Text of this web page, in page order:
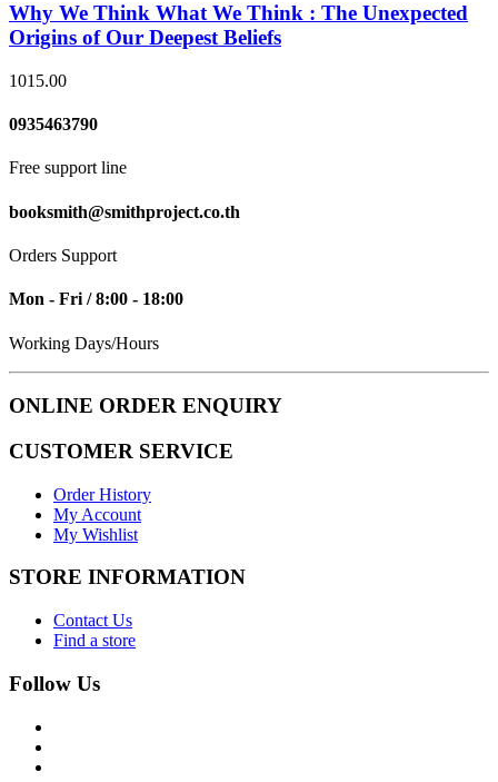
Why We Think What We Think : The Unexpected
Origins of Our Deepest Beliefs
1015.00
0935463790
Free support line
booksmith@smithproject.co.th
Orders Support
Mon - Fri / 8:00 - 18:00
Working Days/Hours
ONLINE ORDER ENQUIRY
CUSTOMER SERVICE
Order History
My Account
My Wishlist
STORE INFORMATION
Contact Us
Find a store
Follow Us